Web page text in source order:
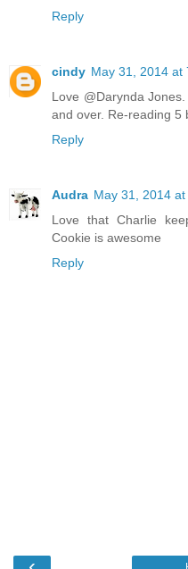
Reply
cindy May 31, 2014 at
Love @Darynda
and over. Re-reading 5
Reply
Audra May 31, 2014 at
Love that Charlie
Cookie is awesome
Reply